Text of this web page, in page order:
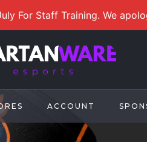
For Staff Training. We
ACCOUNT